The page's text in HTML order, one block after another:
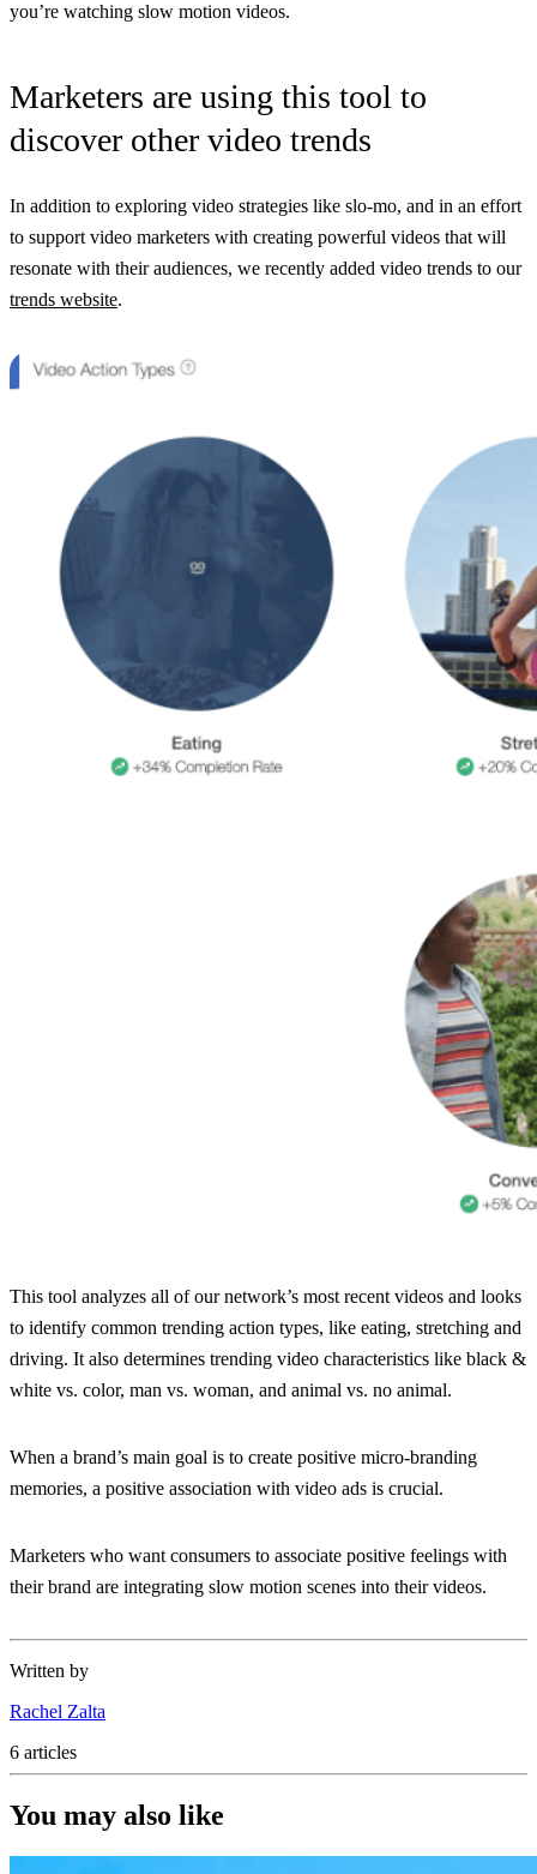
you’re watching slow motion videos.
Marketers are using this tool to
discover other video trends
In addition to exploring video strategies like slo-mo, and in an effort
to support video marketers with creating powerful videos that will
resonate with their audiences, we recently added video trends to our
trends website.
This tool analyzes all of our network’s most recent videos and looks
to identify common trending action types, like eating, stretching and
driving. It also determines trending video characteristics like black &
white vs. color, man vs. woman, and animal vs. no animal.
When a brand’s main goal is to create positive micro-branding
memories, a positive association with video ads is crucial.
Marketers who want consumers to associate positive feelings with
their brand are integrating slow motion scenes into their videos.
Written by
Rachel Zalta
6 articles
You may also like